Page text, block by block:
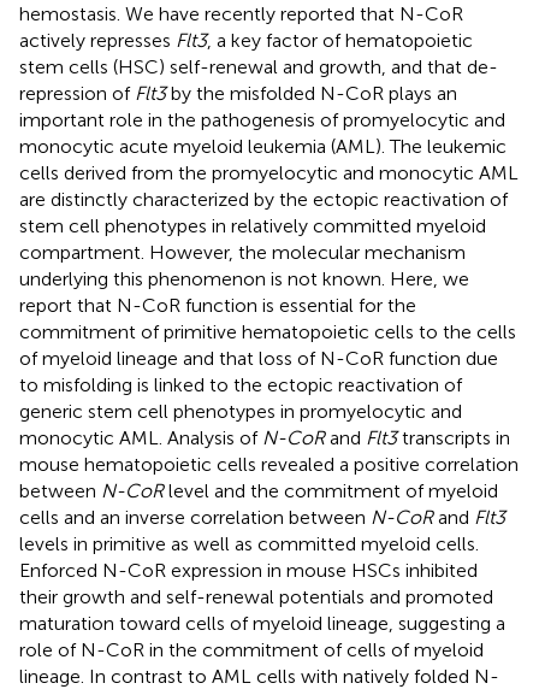
hemostasis. We have recently reported that N-CoR
actively represses Flt3, a key factor of hematopoietic
stem cells (HSC) self-renewal and growth, and that de-
repression of Flt3by the misfolded N-CoR plays an
important role in the pathogenesis of promyelocytic and
monocytic acute myeloid leukemia (AML). The leukemic
cells derived from the promyelocytic and monocytic AML
are distinctly characterized by the ectopic reactivation of
stem cell phenotypes in relatively committed myeloid
compartment. However, the molecular mechanism
underlying this phenomenon is not known. Here, we
report that N-CoR function is essential for the
commitment of primitive hematopoietic cells to the cells
of myeloid lineage and that loss of N-CoR function due
to misfolding is linked to the ectopic reactivation of
generic stem cell phenotypes in promyelocytic and
monocytic AML. Analysis of N-CoRand Flt3transcripts in
mouse hematopoietic cells revealed a positive correlation
between N-CoRlevel and the commitment of myeloid
cells and an inverse correlation between N-CoRand Flt3
levels in primitive as well as committed myeloid cells.
Enforced N-CoR expression in mouse HSCs inhibited
their growth and self-renewal potentials and promoted
maturation toward cells of myeloid lineage, suggesting a
role of N-CoR in the commitment of cells of myeloid
lineage. In contrast to AML cells with natively folded N-